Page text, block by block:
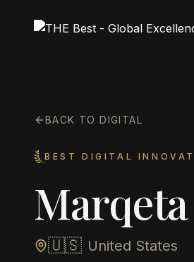
BACK TO DIGITAL
BEST DIGITAL
Marqeta
🇺🇸 United States